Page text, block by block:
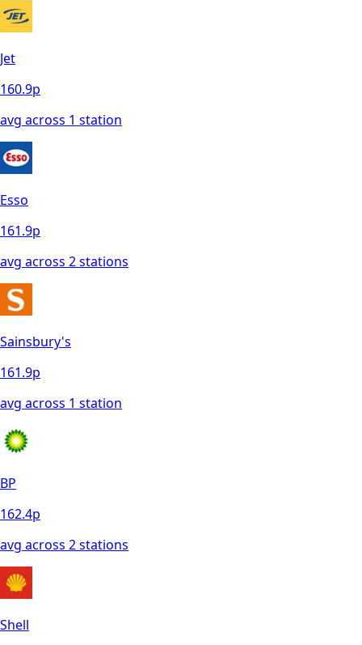
Jet
160.9p
avg across 1 station
Esso
161.9p
avg across 2stations
Sainsbury's
161.9p
avg across 1 station
BP
162.4p
avg across 2stations
Shell